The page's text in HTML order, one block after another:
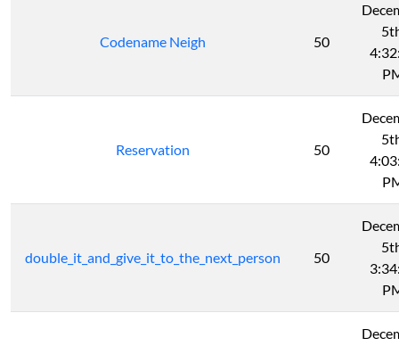
Codename Neigh 50
Reservation 50
double_it_and_give_it_to_the_next_person 50